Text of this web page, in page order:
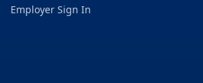
Employer Sign In